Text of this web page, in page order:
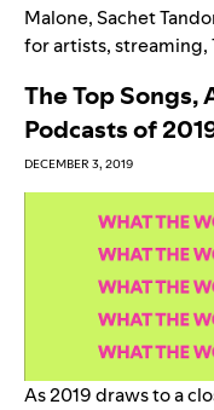
Malone,Sachet
for artists,streaming,
The Top Songs,
Podcasts of
DECEMBER 3, 2019
As 2019 draws to a